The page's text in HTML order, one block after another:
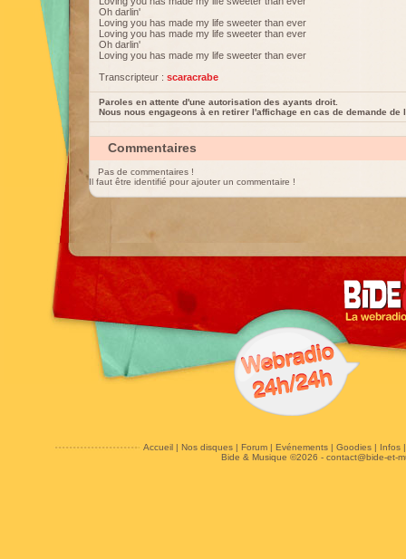
Oh darlin'
Loving you has made my life sweeter than ever
Loving you has made my life sweeter than ever
Oh darlin'
Loving you has made my life sweeter than ever
Transcripteur : scaracrabe
Paroles en attente d'une autorisation des ayants droit.
Nous nous engageons à en retirer l'affichage en cas de demande de
Commentaires
Pas de commentaires !
Il faut être identifié pour ajouter un commentaire !
Accueil| Nos disques| Forum| Evénements| Goodies| Infos
Bide & Musique ©2026 - contact@bide-et-